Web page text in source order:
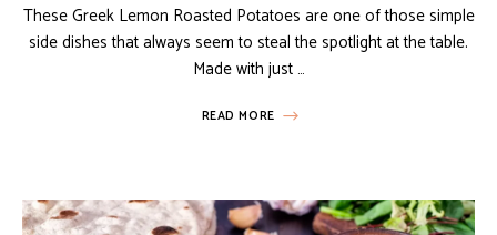
These Greek Lemon Roasted Potatoes are one of those simple
side dishes that always seem to steal the spotlight at the table.
Made with just …
READ MORE